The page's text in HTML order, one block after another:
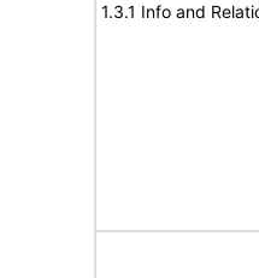
1.3.1 Info and